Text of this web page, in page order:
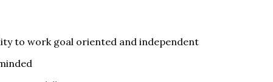
to work goal oriented and independent